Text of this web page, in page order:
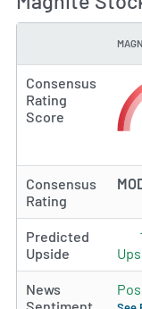
Consensus
Rating
Score
Consensus
Rating
Predicted
Upside
News